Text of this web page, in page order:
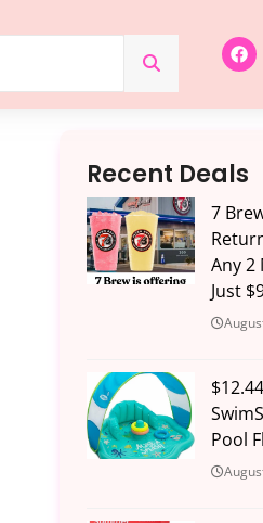
Recent Deals
7
Any 2
Just
Pool